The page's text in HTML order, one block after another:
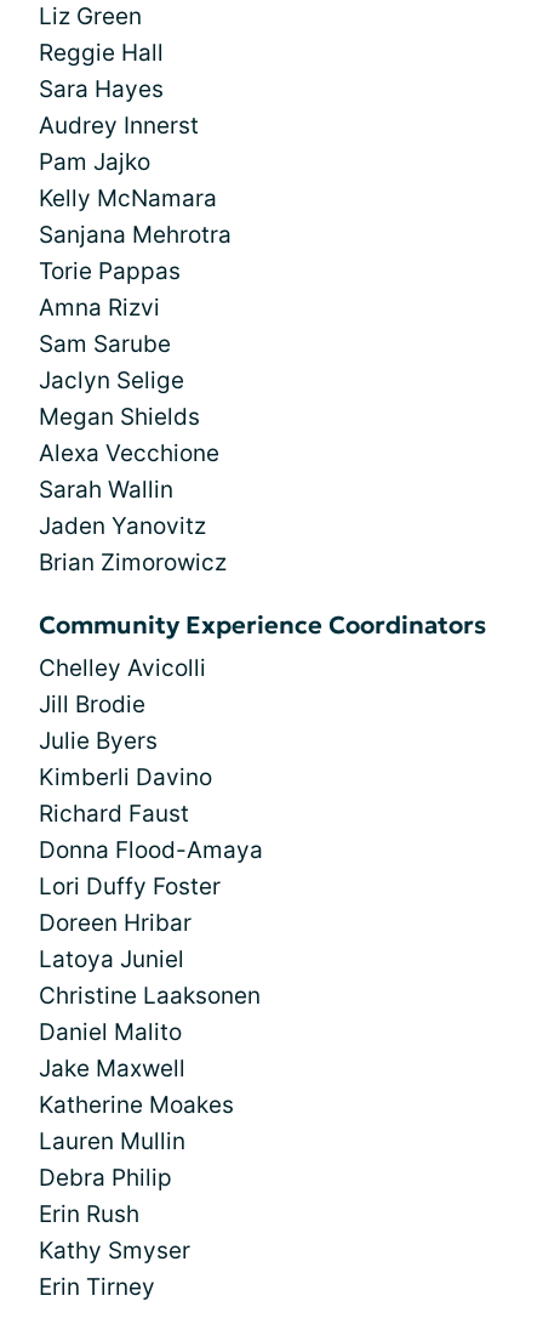
Liz Green
Reggie Hall
Sara Hayes
Audrey Innerst
Pam Jajko
Kelly McNamara
Sanjana Mehrotra
Torie Pappas
Amna Rizvi
Sam Sarube
Jaclyn Selige
Megan Shields
Alexa Vecchione
Sarah Wallin
Jaden Yanovitz
Brian Zimorowicz
Community Experience Coordinators
Chelley Avicolli
Jill Brodie
Julie Byers
Kimberli Davino
Richard Faust
Donna Flood-Amaya
Lori Duffy Foster
Doreen Hribar
Latoya Juniel
Christine Laaksonen
Daniel Malito
Jake Maxwell
Katherine Moakes
Lauren Mullin
Debra Philip
Erin Rush
Kathy Smyser
Erin Tirney